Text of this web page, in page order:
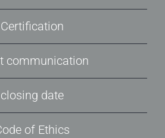
Certification
communication
closing date
of Ethics